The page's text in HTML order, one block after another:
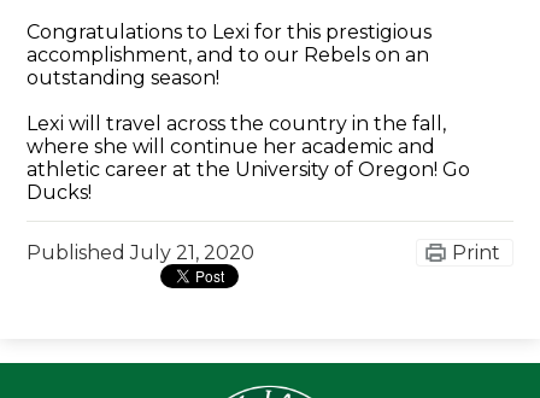
Congratulations to Lexi for this prestigious
accomplishment, and to our Rebels on an
outstanding season!
Lexi will travel across the country in the fall,
where she will continue her academic and
athletic career at the University of Oregon! Go
Ducks!
PublishedJuly 21, 2020 Print